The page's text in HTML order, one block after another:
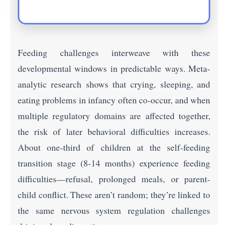
Feeding challenges interweave with these
developmental windows in predictable ways. Meta-
analytic research shows that crying, sleeping, and
eating problems in infancy often co-occur, and when
multiple regulatory domains are affected together,
the risk of later behavioral difficulties increases.
About one-third of children at the self-feeding
transition stage (8-14 months) experience feeding
difficulties—refusal, prolonged meals, or parent-
child conflict. These aren’t random; they’re linked to
the same nervous system regulation challenges